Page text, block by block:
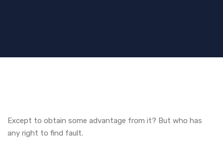
Except to obtain some advantage from it? But who has
any right to find fault.